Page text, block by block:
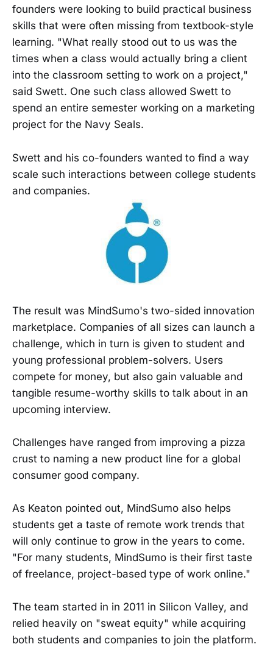
founders were looking to build practical business
skills that were often missing from textbook-style
learning. "What really stood out to us was the
times when a class would actually bring a client
into the classroom setting to work on a project,"
said Swett. One such class allowed Swett to
spend an entire semester working on a marketing
project for the Navy Seals.
Swett and his co-founders wanted to find a way
scale such interactions between college students
and companies.
The result was MindSumo's two-sided innovation
marketplace. Companies of all sizes can launch a
challenge, which in turn is given to student and
young professional problem-solvers. Users
compete for money, but also gain valuable and
tangible resume-worthy skills to talk about in an
upcoming interview.
Challenges have ranged from improving a pizza
crust to naming a new product line for a global
consumer good company.
As Keaton pointed out, MindSumo also helps
students get a taste of remote work trends that
will only continue to grow in the years to come.
"For many students, MindSumo is their first taste
of freelance, project-based type of work online."
The team started in in 2011 in Silicon Valley, and
relied heavily on "sweat equity" while acquiring
both students and companies to join the platform.